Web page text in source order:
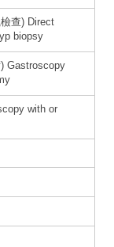
查) Direct
biopsy
Gastroscopy
with or